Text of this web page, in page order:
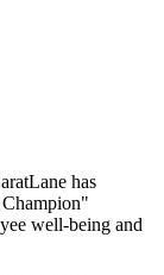
has
well-being and